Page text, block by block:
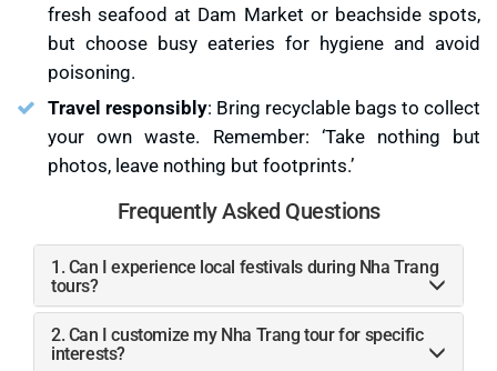
fresh seafood at Dam Market or beachside spots,
but choose busy eateries for hygiene and avoid
poisoning.
Travel responsibly: Bring recyclable bags to collect
your own waste. Remember: ‘Take nothing but
photos, leave nothing but footprints.’
Frequently Asked Questions
1. Can I experience local festivals during Nha Trang
tours?
2. Can I customize my Nha Trang tour for specific
interests?